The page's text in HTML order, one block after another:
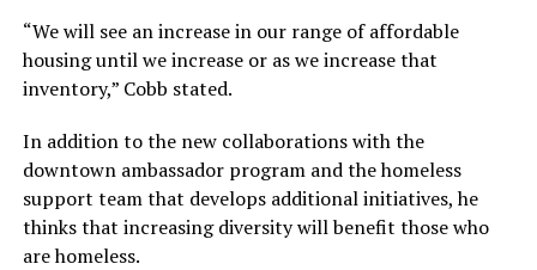
“We will see an increase in our range of affordable
housing until we increase or as we increase that
inventory,” Cobb stated.
In addition to the new collaborations with the
downtown ambassador program and the homeless
support team that develops additional initiatives, he
thinks that increasing diversity will benefit those who
are homeless.